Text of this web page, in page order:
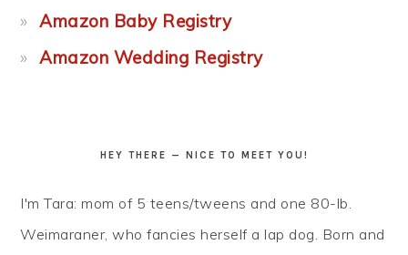
Amazon Baby Registry
Amazon Wedding Registry
HEY THERE — NICE TO MEET YOU!
I'm Tara: mom of 5 teens/tweens and one 80-lb.
Weimaraner, who fancies herself a lap dog. Born and